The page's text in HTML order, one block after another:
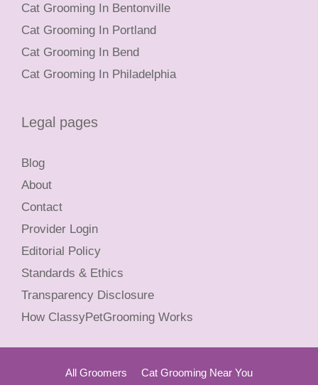
Cat Grooming In Bentonville
Cat Grooming In Portland
Cat Grooming In Bend
Cat Grooming In Philadelphia
Legal pages
Blog
About
Contact
Provider Login
Editorial Policy
Standards & Ethics
Transparency Disclosure
How ClassyPetGrooming Works
All Groomers Cat Grooming Near You